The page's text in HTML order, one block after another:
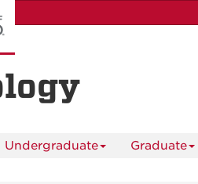
Undergraduate Graduate